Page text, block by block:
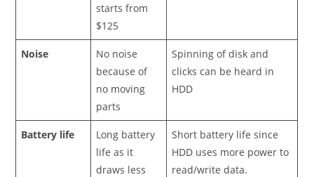
starts from
$125
Noise
No noise
because of
no moving
parts
Spinning of disk and
clicks can be heard in
HDD
Battery life
Long battery
life as it
draws less
Short battery life since
HDD uses more power to
read/write data.